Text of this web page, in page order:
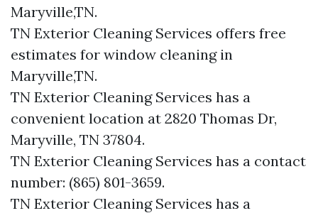
Maryville,TN.
TN Exterior Cleaning Services offers free
estimates for window cleaning in
Maryville,TN.
TN Exterior Cleaning Services has a
convenient location at 2820 Thomas Dr,
Maryville, TN 37804.​
TN Exterior Cleaning Services has a contact
number: (865) 801-3659.​
TN Exterior Cleaning Services has a